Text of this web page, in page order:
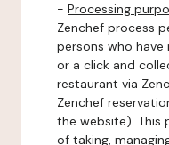
- Processing
Zenchef process
persons who
or a click and
restaurant via
Zenchef
the website). This
of taking,